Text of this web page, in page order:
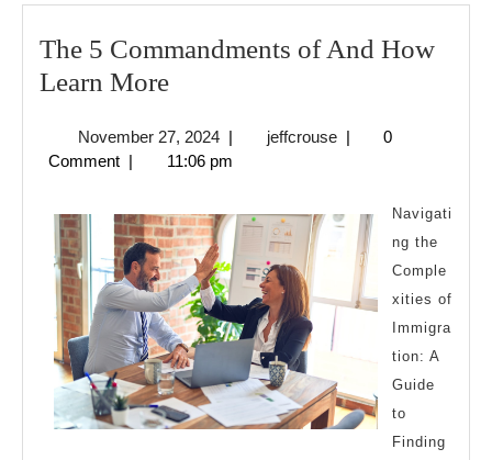
The 5 Commandments of And How
Learn MoreThe
Commandments
And
How
Learn
More
November 27, 2024November
27,
| jeffcrousejeffcrouse
|
0
Comment | 11:06 pm
Navigati
ng the
Comple
xities of
Immigra
tion: A
Guide
to
Finding